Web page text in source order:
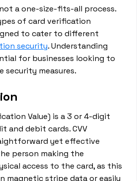
a one-size-fits-all process.
of card verification
to cater to different
security. Understanding
for businesses looking to
security measures.
Value) is a 3 or 4-digit
and debit cards. CVV
yet effective
person making the
access to the card, as this
magnetic stripe data or easily